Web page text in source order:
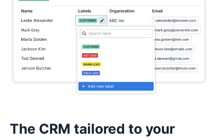
The CRM tailored to your